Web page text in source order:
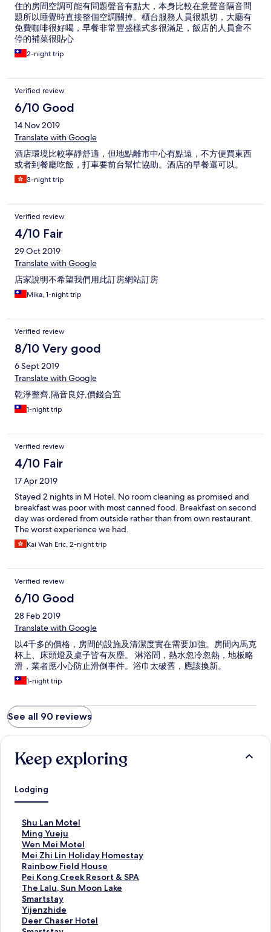
住的房間空調可能有問題聲音有點大，本身比較在意聲音隔音問
題所以睡覺時直接整個空調關掉。櫃台服務人員很親切，大廳有
免費咖啡很好喝，早餐非常豐盛樣式多很滿足，飯店的人員會不
停的補菜很貼心
2-night trip
Verified review
6/10 Good
14 Nov 2019
Translate with Google
酒店環境比較寧靜舒適，但地點離市中心有點遠，不方便買東西
或者到餐廳吃飯，打車要前台幫忙協助。酒店的早餐還可以。
3-night trip
Verified review
4/10 Fair
29 Oct 2019
Translate with Google
店家說明不希望我們用此訂房網站訂房
Mika, 1-night trip
Verified review
8/10 Very good
6 Sept 2019
Translate with Google
乾淨整齊,隔音良好,價錢合宜
1-night trip
Verified review
4/10 Fair
17 Apr 2019
Stayed 2 nights in M Hotel. No room cleaning as promised and
breakfast was poor with most canned food. Breakfast on second
day was ordered from outside rather than from own restaurant.
The worst experience we had.
Kai Wah Eric, 2-night trip
Verified review
6/10 Good
28 Feb 2019
Translate with Google
以4千多的價格，房間的設施及清潔度實在需要加強。房間內馬克
杯上、床頭燈及桌子皆有灰塵。 淋浴間，熱水忽冷忽熱，地板略
滑，業者應小心防止滑倒事件。浴巾太破舊，應該換新。
1-night trip
See all 90 reviews
Keep exploring
Lodging
Shu Lan Motel
S
t
a
n
d
a
r
d
L
i
Ming Yueju
S
t
a
n
d
a
r
d
L
Wen Mei Motel
S
t
a
n
d
a
r
d
Mei Zhi Lin Holiday Homestay
S
t
a
n
d
a
r
Rainbow Field House
S
t
a
n
d
a
Pei Kong Creek Resort & SPA
S
t
a
n
d
The Lalu, Sun Moon Lake
S
t
a
n
Smartstay
S
t
a
Yijenzhide
S
tDeer Chaser Hotel
S